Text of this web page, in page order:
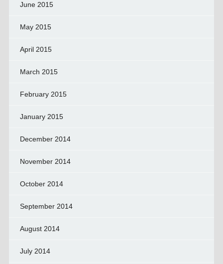
June 2015
May 2015
April 2015
March 2015
February 2015
January 2015
December 2014
November 2014
October 2014
September 2014
August 2014
July 2014